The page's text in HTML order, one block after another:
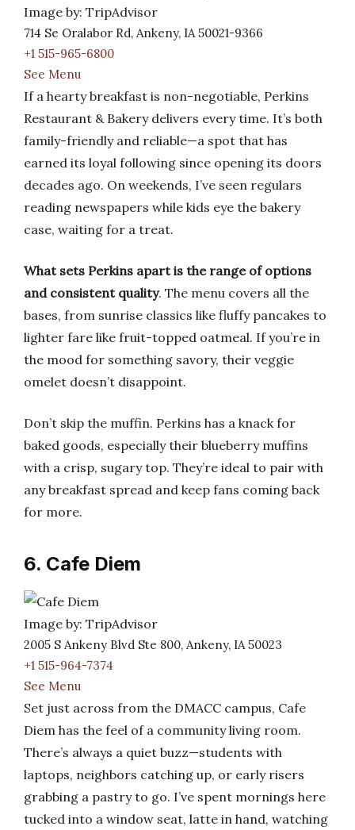
Image by: TripAdvisor
714 Se Oralabor Rd, Ankeny, IA 50021-9366
+1 515-965-6800
See Menu
If a hearty breakfast is non-negotiable, Perkins
Restaurant & Bakery delivers every time. It’s both
family-friendly and reliable—a spot that has
earned its loyal following since opening its doors
decades ago. On weekends, I’ve seen regulars
reading newspapers while kids eye the bakery
case, waiting for a treat.
What sets Perkins apart is the range of options
and consistent quality. The menu covers all the
bases, from sunrise classics like fluffy pancakes to
lighter fare like fruit-topped oatmeal. If you’re in
the mood for something savory, their veggie
omelet doesn’t disappoint.
Don’t skip the muffin. Perkins has a knack for
baked goods, especially their blueberry muffins
with a crisp, sugary top. They’re ideal to pair with
any breakfast spread and keep fans coming back
for more.
6. Cafe Diem
Image by: TripAdvisor
2005 S Ankeny Blvd Ste 800, Ankeny, IA 50023
+1 515-964-7374
See Menu
Set just across from the DMACC campus, Cafe
Diem has the feel of a community living room.
There’s always a quiet buzz—students with
laptops, neighbors catching up, or early risers
grabbing a pastry to go. I’ve spent mornings here
tucked into a window seat, latte in hand, watching